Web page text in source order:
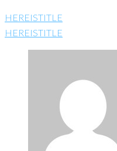
HEREISTITLE
HEREISTITLE